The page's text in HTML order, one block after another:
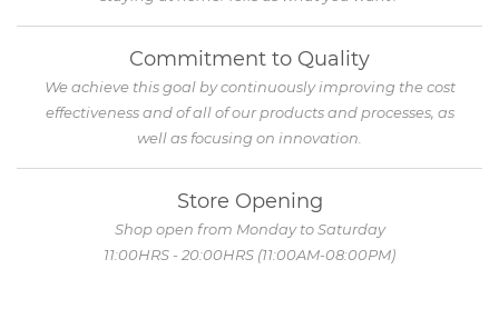
Commitment to Quality
We achieve this goal by continuously improving the cost
effectiveness and of all of our products and processes, as
well as focusing on innovation.
Store Opening
Shop open from Monday to Saturday
11:00HRS - 20:00HRS (11:00AM-08:00PM)